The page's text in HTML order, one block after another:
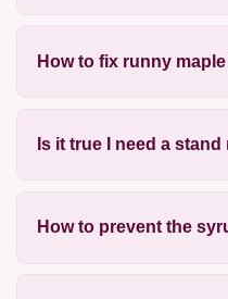
How to fix runny
Is it true I need a
How to prevent the